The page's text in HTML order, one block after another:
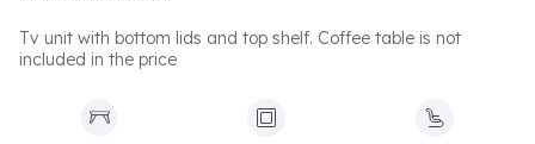
Tv unit with bottom lids and top shelf. Coffee table is not
included in the price